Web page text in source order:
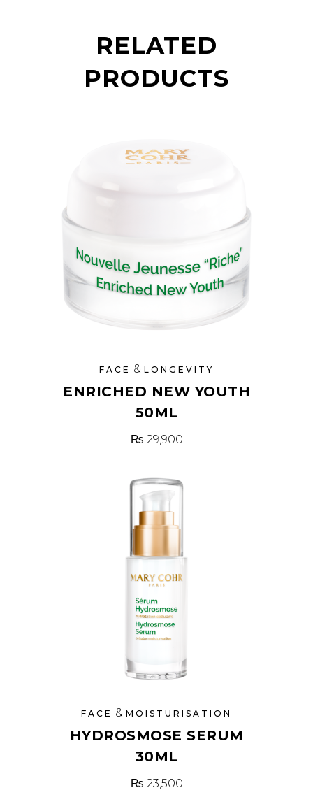
RELATED
PRODUCTS
FACE & LONGEVITY
ENRICHED NEW YOUTH
50ML
₨ 29,900
FACE & MOISTURISATION
HYDROSMOSE SERUM
30ML
₨ 23,500